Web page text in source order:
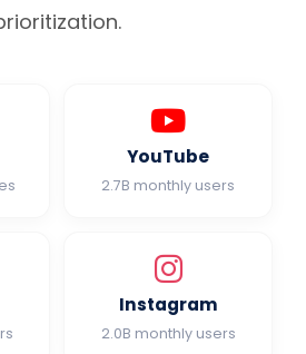
YouTube
2.7B monthly users
Instagram
2.0B monthly users